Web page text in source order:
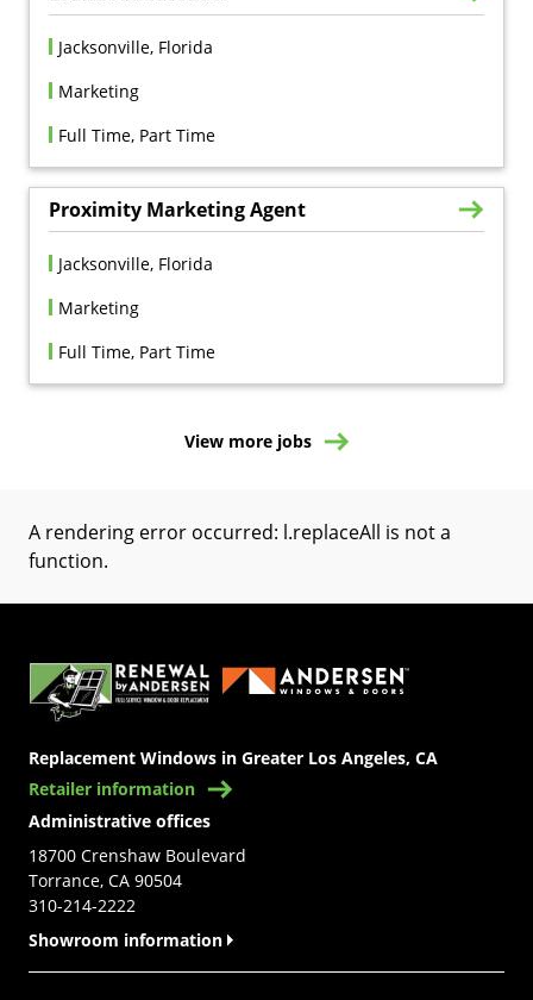
Jacksonville, Florida
Marketing
Full Time, Part Time
Proximity Marketing Agent
Jacksonville, Florida
Marketing
Full Time, Part Time
View more jobs
A rendering error occurred: l.replaceAll is not a
function.
Replacement Windows in Greater Los Angeles, CA
Retailer information
Administrative offices
18700 Crenshaw Boulevard
Torrance, CA 90504
310-214-2222
Showroom information